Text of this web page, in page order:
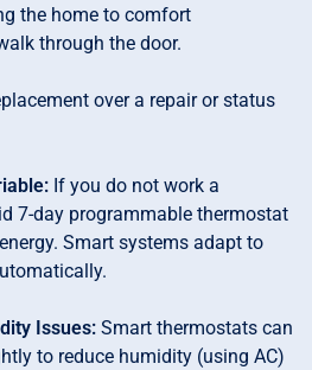
the home to comfort
through the door.
over a repair or status
If you do not work a
7-day programmable thermostat
Smart systems adapt to
Issues: Smart thermostats can
to reduce humidity (using AC)